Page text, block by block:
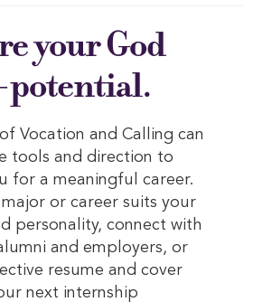
your God
Vocation and Calling can
tools and direction to
for a meaningful career.
major or career suits your
personality, connect with
and employers, or
resume and cover
next internship